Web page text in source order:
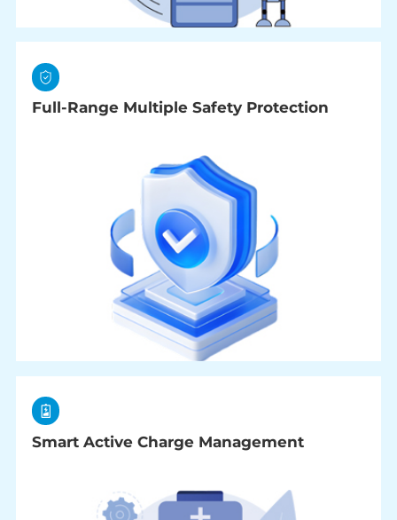
Full-Range Multiple Safety Protection
Smart Active Charge Management